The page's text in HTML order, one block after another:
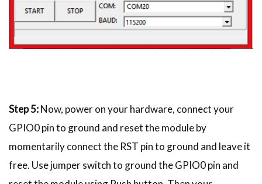
Step 5:Now, power on your hardware, connect your
GPIO0 pin to ground and reset the module by
momentarily connect the RST pin to ground and leave it
free. Use jumper switch to ground the GPIO0 pin and